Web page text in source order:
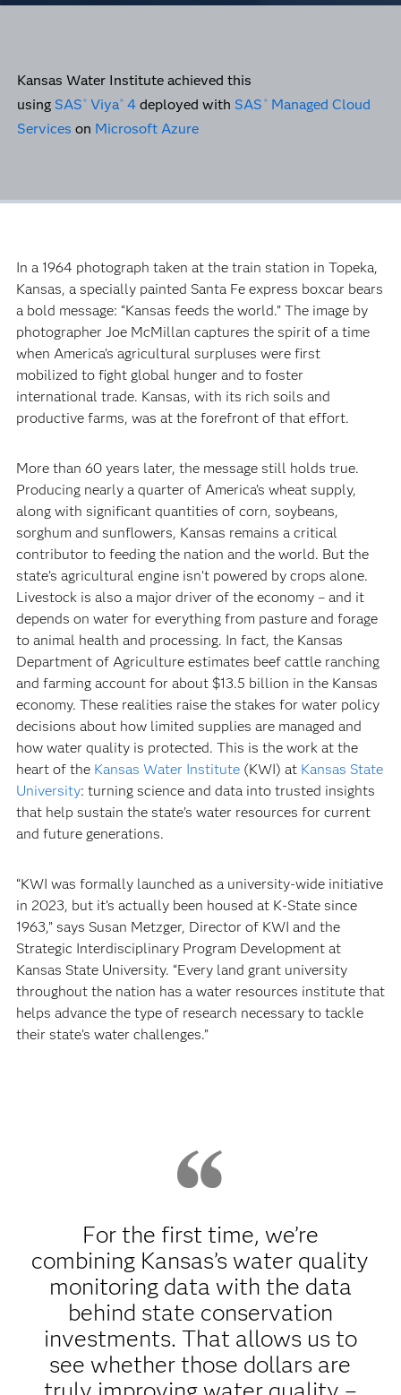
Kansas Water Institute achieved this
using SAS ® Viya® 4 deployed with SAS ®Managed Cloud
Services on Microsoft Azure
In a 1964 photograph taken at the train station in Topeka,
Kansas, a specially painted Santa Fe express boxcar bears
a bold message: “Kansas feeds the world.” The image by
photographer Joe McMillan captures the spirit of a time
when America’s agricultural surpluses were first
mobilized to fight global hunger and to foster
international trade. Kansas, with its rich soils and
productive farms, was at the forefront of that effort.
More than 60 years later, the message still holds true.
Producing nearly a quarter of America’s wheat supply,
along with significant quantities of corn, soybeans,
sorghum and sunflowers, Kansas remains a critical
contributor to feeding the nation and the world. But the
state’s agricultural engine isn’t powered by crops alone.
Livestock is also a major driver of the economy – and it
depends on water for everything from pasture and forage
to animal health and processing. In fact, the Kansas
Department of Agriculture estimates beef cattle ranching
and farming account for about $13.5 billion in the Kansas
economy. These realities raise the stakes for water policy
decisions about how limited supplies are managed and
how water quality is protected. This is the work at the
heart of the Kansas Water Institute(KWI) at Kansas State
University: turning science and data into trusted insights
that help sustain the state’s water resources for current
and future generations.
“KWI was formally launched as a university-wide initiative
in 2023, but it’s actually been housed at K-State since
1963,” says Susan Metzger, Director of KWI and the
Strategic Interdisciplinary Program Development at
Kansas State University. “Every land grant university
throughout the nation has a water resources institute that
helps advance the type of research necessary to tackle
their state’s water challenges.”
For the first time, we’re
combining Kansas’s water quality
monitoring data with the data
behind state conservation
investments. That allows us to
see whether those dollars are